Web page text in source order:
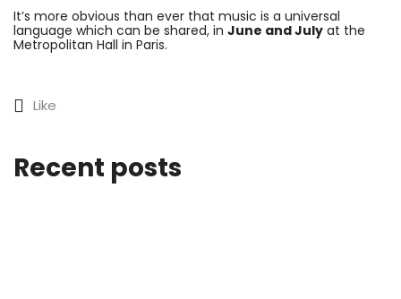
It’s more obvious than ever that music is a universal
language which can be shared, in June and July at the
Metropolitan Hall in Paris.
Like
Recent posts